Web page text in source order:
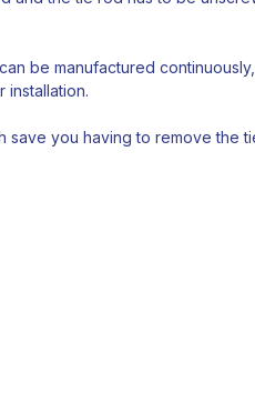
be manufactured
installation.
save you having to remove the